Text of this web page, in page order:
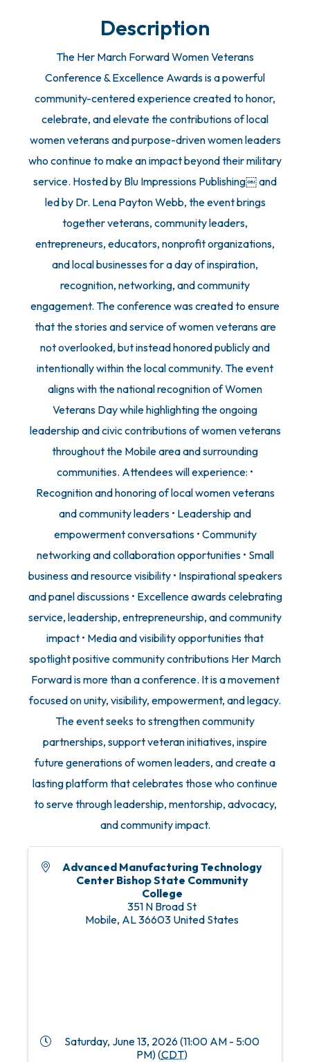
Description
The Her March Forward Women Veterans
Conference & Excellence Awards is a powerful
community-centered experience created to honor,
celebrate, and elevate the contributions of local
women veterans and purpose-driven women leaders
who continue to make an impact beyond their military
service. Hosted by Blu Impressions Publishing￼ and
led by Dr. Lena Payton Webb, the event brings
together veterans, community leaders,
entrepreneurs, educators, nonprofit organizations,
and local businesses for a day of inspiration,
recognition, networking, and community
engagement. The conference was created to ensure
that the stories and service of women veterans are
not overlooked, but instead honored publicly and
intentionally within the local community. The event
aligns with the national recognition of Women
Veterans Day while highlighting the ongoing
leadership and civic contributions of women veterans
throughout the Mobile area and surrounding
communities. Attendees will experience: •
Recognition and honoring of local women veterans
and community leaders • Leadership and
empowerment conversations • Community
networking and collaboration opportunities • Small
business and resource visibility • Inspirational speakers
and panel discussions • Excellence awards celebrating
service, leadership, entrepreneurship, and community
impact • Media and visibility opportunities that
spotlight positive community contributions Her March
Forward is more than a conference. It is a movement
focused on unity, visibility, empowerment, and legacy.
The event seeks to strengthen community
partnerships, support veteran initiatives, inspire
future generations of women leaders, and create a
lasting platform that celebrates those who continue
to serve through leadership, mentorship, advocacy,
and community impact.
Advanced Manufacturing Technology
Center Bishop State Community
College
351 N Broad St
Mobile, AL36603 United States
Saturday, June 13, 2026 (11:00 AM - 5:00
PM) (CDT)